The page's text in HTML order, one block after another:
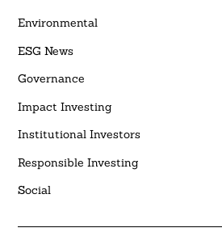
Environmental
ESG News
Governance
Impact Investing
Institutional Investors
Responsible Investing
Social